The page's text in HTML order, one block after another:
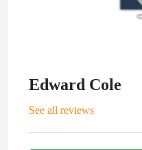
Edward Cole
See all reviews